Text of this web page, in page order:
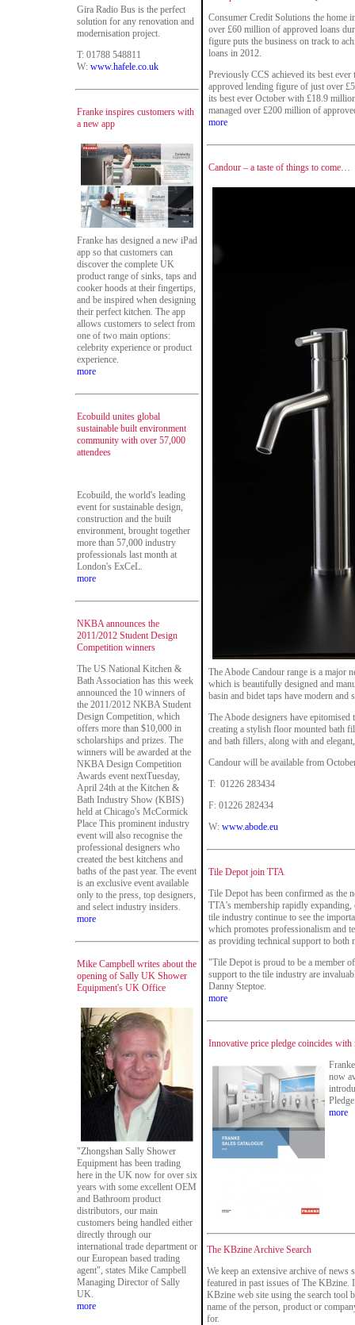
Gira Radio Bus is the perfect
solution for any renovation and
modernisation project.
T: 01788 548811
W: www.hafele.co.uk
Franke inspires customers with
a new app
Franke has designed a new iPad
app so that customers can
discover the complete UK
product range of sinks, taps and
cooker hoods at their fingertips,
and be inspired when designing
their perfect kitchen. The app
allows customers to select from
one of two main options:
celebrity experience or product
experience.
more
Ecobuild unites global
sustainable built environment
community with over 57,000
attendees
Ecobuild, the world's leading
event for sustainable design,
construction and the built
environment, brought together
more than 57,000 industry
professionals last month at
London's ExCeL.
more
NKBA announces the
2011/2012 Student Design
Competition winners
The US National Kitchen &
Bath Association has this week
announced the 10 winners of
the 2011/2012 NKBA Student
Design Competition, which
offers more than $10,000 in
scholarships and prizes. The
winners will be awarded at the
NKBA Design Competition
Awards event nextTuesday,
April 24th at the Kitchen &
Bath Industry Show (KBIS)
held at Chicago's McCormick
Place This prominent industry
event will also recognise the
professional designers who
created the best kitchens and
baths of the past year. The event
is an exclusive event available
only to the press, top designers,
and select industry insiders.
more
Mike Campbell writes about the
opening of Sally UK Shower
Equipment's UK Office
"Zhongshan Sally Shower
Equipment has been trading
here in the UK now for over six
years with some excellent OEM
and Bathroom product
distributors, our main
customers being handled either
directly through our
international trade department or
our European based trading
agent", states Mike Campbell
Managing Director of Sally
UK.
more
Consumer Credit Solutions the home
over £60 million of approved loans
figure puts the business on track to
loans in 2012.
Previously CCS achieved its best
approved lending figure of just over
its best ever October with £18.9
managed over £200 million of
more
Candour – a taste of things to come…
The Abode Candour range is a major
which is beautifully designed and
basin and bidet taps have modern
The Abode designers have
creating a stylish floor mounted bath
and bath fillers, along with and
Candour will be available from
T: 01226 283434
F: 01226 282434
W: www.abode.eu
Tile Depot join TTA
Tile Depot has been confirmed as the
TTA's membership rapidly
tile industry continue to see the
which promotes professionalism and
as providing technical support to both
"Tile Depot is proud to be a member
support to the tile industry are
Danny Steptoe.
more
Innovative price pledge coincides
now
more
The KBzine Archive Search
We keep an extensive archive of news
featured in past issues of The
KBzine web site using the search tool
name of the person, product or
for.